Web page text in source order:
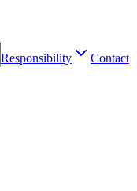
Responsibility
Contact